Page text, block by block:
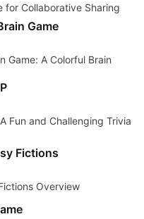
for Collaborative Sharing
Game
Game: A Colorful Brain
Fun and Challenging Trivia
Fictions
Overview